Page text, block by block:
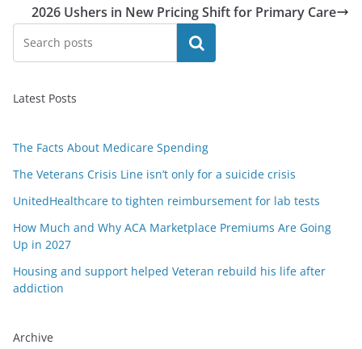
2026 Ushers in New Pricing Shift for Primary Care
Search
Latest Posts
The Facts About Medicare Spending
The Veterans Crisis Line isn’t only for a suicide crisis
UnitedHealthcare to tighten reimbursement for lab tests
How Much and Why ACA Marketplace Premiums Are Going
Up in 2027
Housing and support helped Veteran rebuild his life after
addiction
Archive